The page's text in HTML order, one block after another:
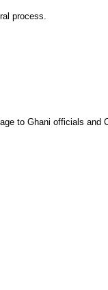
process.
to Ghani officials and